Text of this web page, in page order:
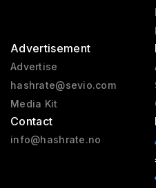
Advertisement
Advertise
hashrate@sevio.com
Media Kit
Contact
info@hashrate.no